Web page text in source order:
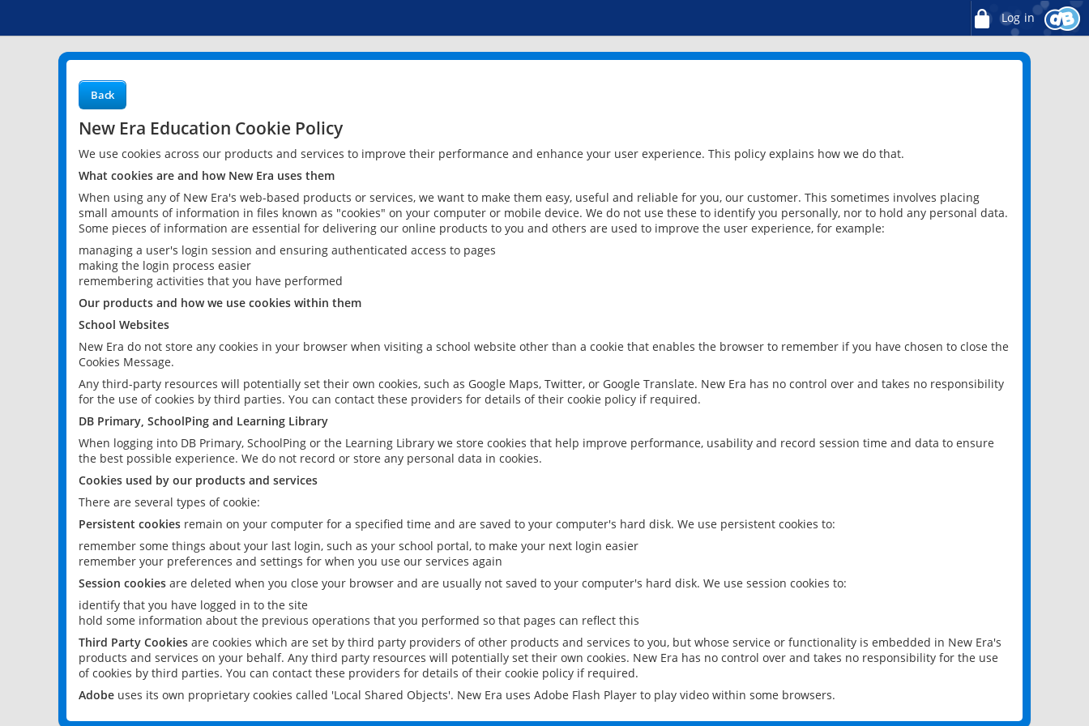
Log in
Back
New Era Education Cookie Policy
We use cookies across our products and services to improve their performance and enhance your user experience. This policy explains how we do that.
What cookies are and how New Era uses them
When using any of New Era's web-based products or services, we want to make them easy, useful and reliable for you, our customer. This sometimes involves placing
small amounts of information in files known as "cookies" on your computer or mobile device. We do not use these to identify you personally, nor to hold any personal data.
Some pieces of information are essential for delivering our online products to you and others are used to improve the user experience, for example:
managing a user's login session and ensuring authenticated access to pages
making the login process easier
remembering activities that you have performed
Our products and how we use cookies within them
School Websites
New Era do not store any cookies in your browser when visiting a school website other than a cookie that enables the browser to remember if you have chosen to close the
Cookies Message.
Any third-party resources will potentially set their own cookies, such as Google Maps, Twitter, or Google Translate. New Era has no control over and takes no responsibility
for the use of cookies by third parties. You can contact these providers for details of their cookie policy if required.
DB Primary, SchoolPing and Learning Library
When logging into DB Primary, SchoolPing or the Learning Library we store cookies that help improve performance, usability and record session time and data to ensure
the best possible experience. We do not record or store any personal data in cookies.
Cookies used by our products and services
There are several types of cookie:
Persistent cookies remain on your computer for a specified time and are saved to your computer's hard disk. We use persistent cookies to:
remember some things about your last login, such as your school portal, to make your next login easier
remember your preferences and settings for when you use our services again
Session cookies are deleted when you close your browser and are usually not saved to your computer's hard disk. We use session cookies to:
identify that you have logged in to the site
hold some information about the previous operations that you performed so that pages can reflect this
Third Party Cookies are cookies which are set by third party providers of other products and services to you, but whose service or functionality is embedded in New Era's
products and services on your behalf. Any third party resources will potentially set their own cookies. New Era has no control over and takes no responsibility for the use
of cookies by third parties. You can contact these providers for details of their cookie policy if required.
Adobe uses its own proprietary cookies called 'Local Shared Objects'. New Era uses Adobe Flash Player to play video within some browsers.